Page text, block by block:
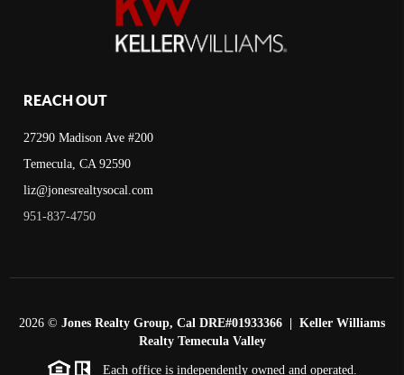
REACH OUT
27290 Madison Ave #200
Temecula, CA 92590
liz@jonesrealtysocal.com
951-837-4750
2026 © Jones Realty Group, Cal DRE#01933366 | Keller Williams
Realty Temecula Valley
Each office is independently owned and operated.